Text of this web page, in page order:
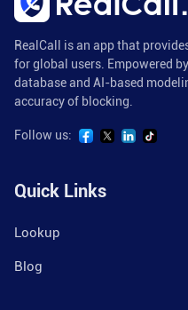
RealCall is an app that
for global users. Empowered
database and AI-based
accuracy of blocking.
Follow us:
Quick Links
Lookup
Blog